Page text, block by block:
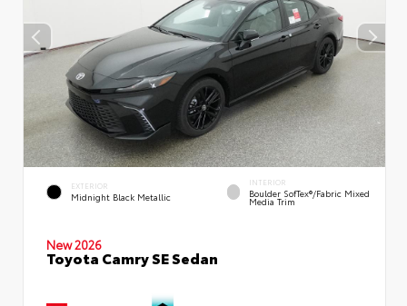
EXTERIOR
Midnight Black Metallic
INTERIOR
Boulder SofTex®/fabric Mixed
Media Trim
New 2026
Toyota Camry SE Sedan